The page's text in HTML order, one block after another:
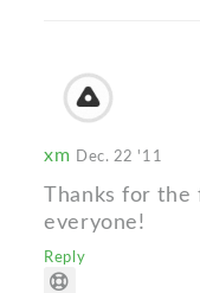
xm Dec. 22 '11
Thanks for the
everyone!
Reply